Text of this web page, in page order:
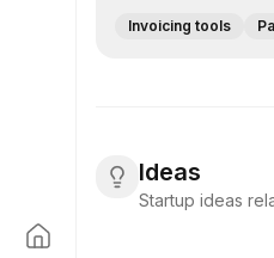
Invoicing tools
Ideas
Startup ideas